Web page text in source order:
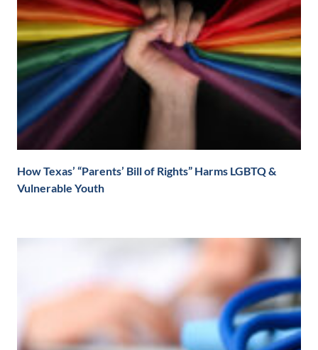
How Texas’ “Parents’ Bill of Rights” Harms LGBTQ &
Vulnerable Youth